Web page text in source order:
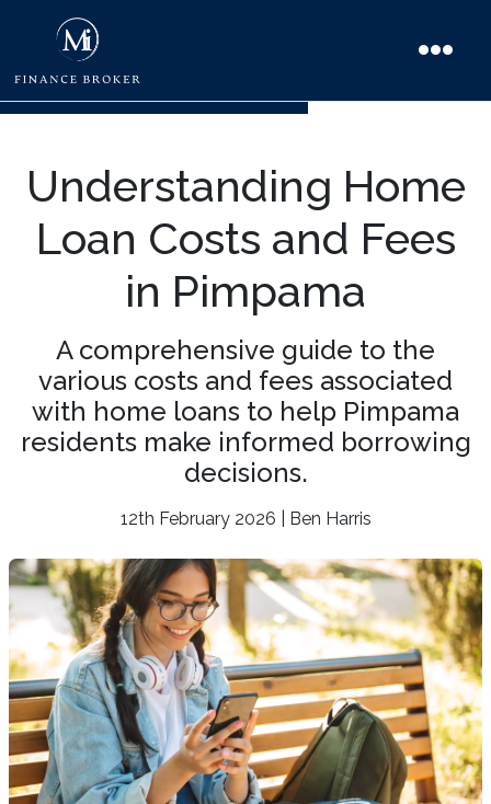
Understanding Home
Loan Costs and Fees
in Pimpama
A comprehensive guide to the
various costs and fees associated
with home loans to help Pimpama
residents make informed borrowing
decisions.
12th February 2026 | Ben Harris